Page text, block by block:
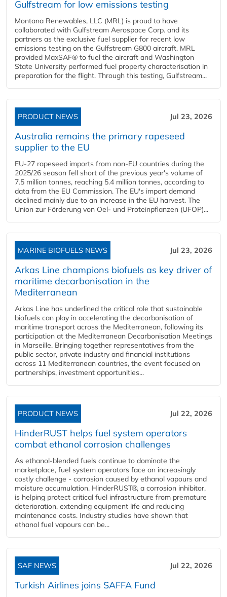
Gulfstream for low emissions testing
Montana Renewables, LLC (MRL) is proud to have
collaborated with Gulfstream Aerospace Corp. and its
partners as the exclusive fuel supplier for recent low
emissions testing on the Gulfstream G800 aircraft. MRL
provided MaxSAF® to fuel the aircraft and Washington
State University performed fuel property characterisation in
preparation for the flight. Through this testing, Gulfstream...
PRODUCT NEWS Jul 23, 2026
Australia remains the primary rapeseed
supplier to the EU
EU-27 rapeseed imports from non-EU countries during the
2025/26 season fell short of the previous year's volume of
7.5 million tonnes, reaching 5.4 million tonnes, according to
data from the EU Commission. The EU's import demand
declined mainly due to an increase in the EU harvest. The
Union zur Förderung von Oel- und Proteinpflanzen (UFOP)...
MARINE BIOFUELS NEWS Jul 23, 2026
Arkas Line champions biofuels as key driver of
maritime decarbonisation in the
Mediterranean
Arkas Line has underlined the critical role that sustainable
biofuels can play in accelerating the decarbonisation of
maritime transport across the Mediterranean, following its
participation at the Mediterranean Decarbonisation Meetings
in Marseille. Bringing together representatives from the
public sector, private industry and financial institutions
across 11 Mediterranean countries, the event focused on
partnerships, investment opportunities...
PRODUCT NEWS Jul 22, 2026
HinderRUST helps fuel system operators
combat ethanol corrosion challenges
As ethanol-blended fuels continue to dominate the
marketplace, fuel system operators face an increasingly
costly challenge - corrosion caused by ethanol vapours and
moisture accumulation. HinderRUST®, a corrosion inhibitor,
is helping protect critical fuel infrastructure from premature
deterioration, extending equipment life and reducing
maintenance costs. Industry studies have shown that
ethanol fuel vapours can be...
SAF NEWS Jul 22, 2026
Turkish Airlines joins SAFFA Fund